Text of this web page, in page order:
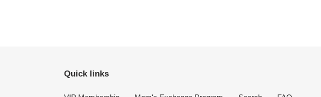
Quick links